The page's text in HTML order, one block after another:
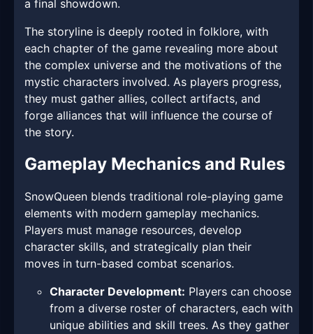
a final showdown.
The storyline is deeply rooted in folklore, with
each chapter of the game revealing more about
the complex universe and the motivations of the
mystic characters involved. As players progress,
they must gather allies, collect artifacts, and
forge alliances that will influence the course of
the story.
Gameplay Mechanics and Rules
SnowQueen blends traditional role-playing game
elements with modern gameplay mechanics.
Players must manage resources, develop
character skills, and strategically plan their
moves in turn-based combat scenarios.
Character Development: Players can choose
from a diverse roster of characters, each with
unique abilities and skill trees. As they gather